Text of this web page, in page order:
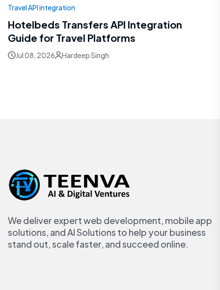
Travel API integration
Hotelbeds Transfers API Integration
Guide for Travel Platforms
Jul 08, 2026 Hardeep Singh
We deliver expert web development, mobile app
solutions, and AI Solutions to help your business
stand out, scale faster, and succeed online.